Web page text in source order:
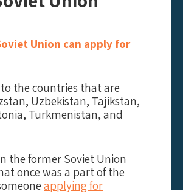
Union can apply for
the countries that are
Uzbekistan, Tajikstan,
Turkmenistan, and
the former Soviet Union
once was a part of the
applying for